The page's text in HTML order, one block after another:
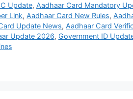
Update, Aadhaar Card Mandatory
Link, Aadhaar Card New Rules,
Update News, Aadhaar Card
Update 2026, Government ID